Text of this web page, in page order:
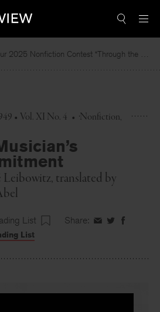
Read the winning piece of our 2025 Nonfiction Contest “Through the Mirror” by Jessie Cato selected by Lucy Ives.
• Vol. XI No. 4 • Nonfiction
Leibowitz, translated by
List Share: ShareShareShare
List